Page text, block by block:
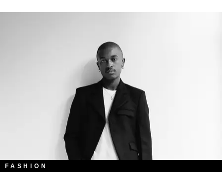
FASHION